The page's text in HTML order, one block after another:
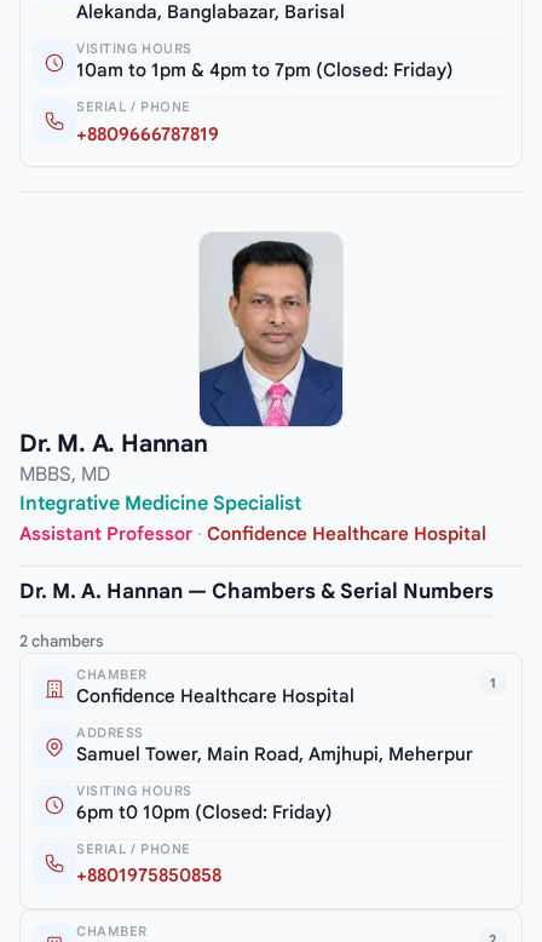
Alekanda, Banglabazar, Barisal
VISITING HOURS
10am to 1pm & 4pm to 7pm (Closed: Friday)
SERIAL / PHONE
+8809666787819
Dr. M. A. Hannan
MBBS, MD
Integrative Medicine Specialist
Assistant Professor · Confidence Healthcare Hospital
Dr. M. A. Hannan — Chambers & Serial Numbers
2 chambers
1
CHAMBER
Confidence Healthcare Hospital
ADDRESS
Samuel Tower, Main Road, Amjhupi, Meherpur
VISITING HOURS
6pm t0 10pm (Closed: Friday)
SERIAL / PHONE
+8801975850858
CHAMBER